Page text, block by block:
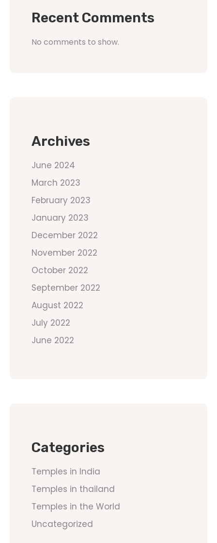
Recent Comments
No comments to show.
Archives
June 2024
March 2023
February 2023
January 2023
December 2022
November 2022
October 2022
September 2022
August 2022
July 2022
June 2022
Categories
Temples in India
Temples in thailand
Temples in the World
Uncategorized